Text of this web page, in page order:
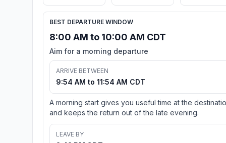
BEST DEPARTURE WINDOW
8:00 AM to 10:00 AM CDT
Aim for a morning departure
ARRIVE BETWEEN
9:54 AM to 11:54 AM CDT
A morning start gives you useful time at the
and keeps the return out of the late evening.
LEAVE BY